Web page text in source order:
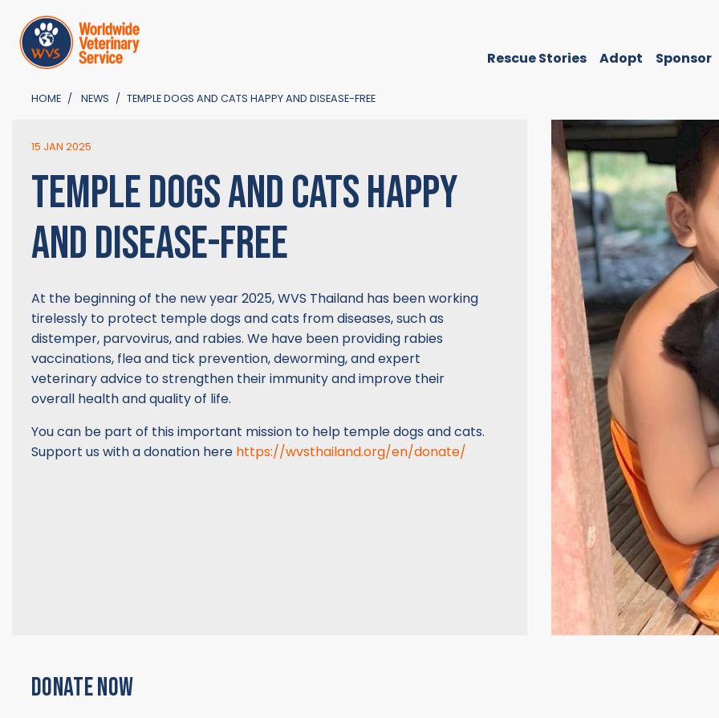
Rescue Stories Adopt Sponsor
HOME NEWS TEMPLE DOGS AND CATS HAPPY AND DISEASE-FREE
15 JAN 2025
TEMPLE DOGS AND CATS HAPPY
AND DISEASE-FREE
At the beginning of the new year 2025, WVS Thailand has been working
tirelessly to protect temple dogs and cats from diseases, such as
distemper, parvovirus, and rabies. We have been providing rabies
vaccinations, flea and tick prevention, deworming, and expert
veterinary advice to strengthen their immunity and improve their
overall health and quality of life.
You can be part of this important mission to help temple dogs and cats.
Support us with a donation here https://wvsthailand.org/en/donate/
DONATE NOW